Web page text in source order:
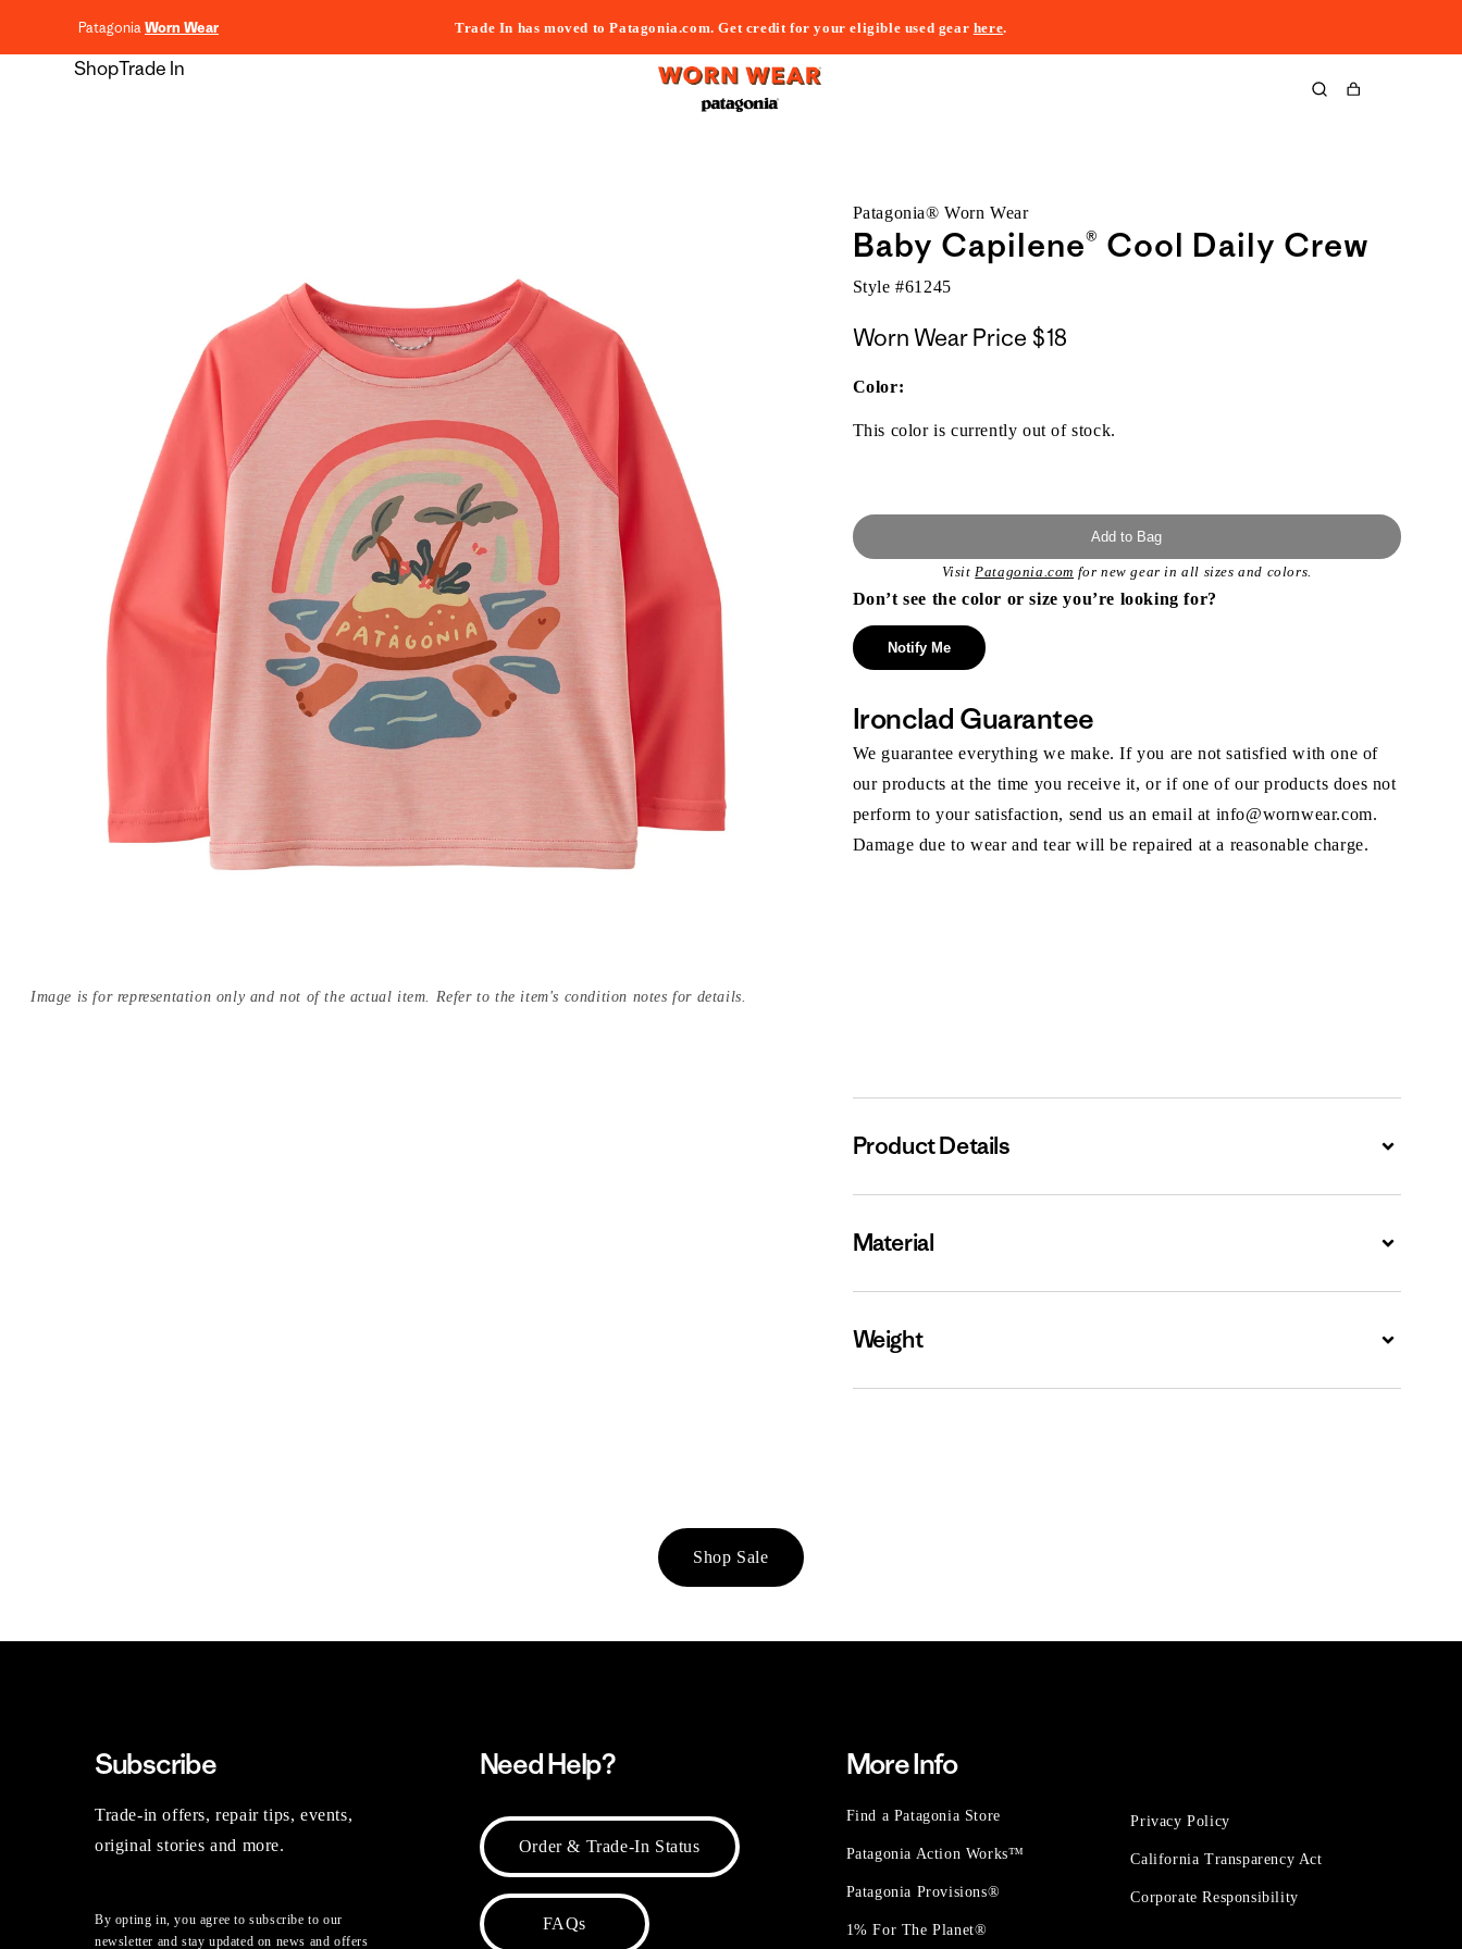
PatagoniaWorn Wear Trade In has moved to Patagonia.com. Get credit for your eligible used gear here.
ShopTrade In
Cart
Image is for representation only and not of the actual item. Refer to the item's condition notes for details.
Patagonia® Worn Wear
Baby Capilene® Cool Daily Crew
Style #61245
Worn Wear Price $18
Color:
This color is currently out of stock.
Add to Bag
VisitPatagonia.com for new gear in all sizes and colors.
Don’t see the color or size you’re looking for?
Notify Me
Ironclad Guarantee
We guarantee everything we make. If you are not satisfied with one of
our products at the time you receive it, or if one of our products does not
perform to your satisfaction, send us an email at info@wornwear.com.
Damage due to wear and tear will be repaired at a reasonable charge.
Product Details Expand
Material Expand
Weight Expand
Shop Sale
Subscribe
Trade-in offers, repair tips, events,
original stories and more.
By opting in, you agree to subscribe to our
newsletter and stay updated on news and offers
Need Help?
Order & Trade-In Status
FAQs
More Info
Find a Patagonia Store
Patagonia Action Works™
Patagonia Provisions®
1% For The Planet®
Privacy Policy
California Transparency Act
Corporate Responsibility